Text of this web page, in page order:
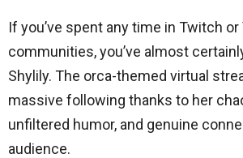
If you’ve spent any time in Twitch or
communities, you’ve almost
Shylily. The orca-themed virtual
massive following thanks to her
unfiltered humor, and genuine
audience.